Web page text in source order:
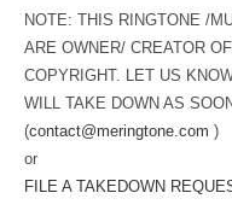
NOTE: THIS RINGTONE /
ARE OWNER/ CREATOR
COPYRIGHT. LET US
WILL TAKE DOWN AS
(contact@meringtone.com )
or
FILE A TAKEDOWN